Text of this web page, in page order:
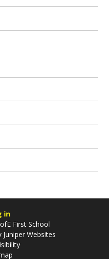
in
First School
Juniper Websites